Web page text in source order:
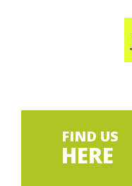
FIND US
HERE